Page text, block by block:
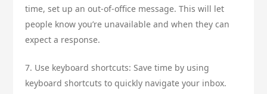
time, set up an out-of-office message. This will let
people know you’re unavailable and when they can
expect a response.
7. Use keyboard shortcuts: Save time by using
keyboard shortcuts to quickly navigate your inbox.